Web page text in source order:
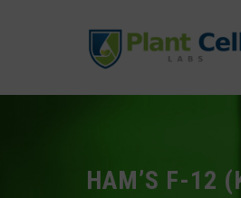
HAM’S F-12